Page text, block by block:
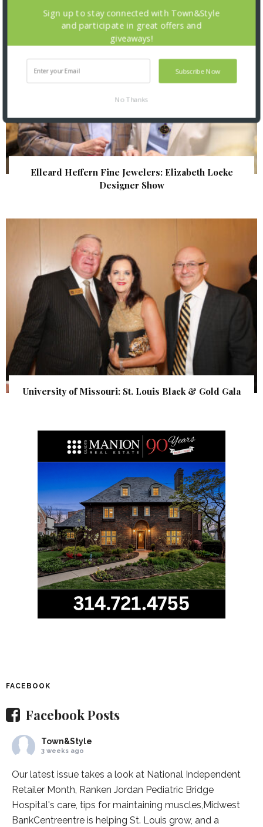
Elleard Heffern Fine Jewelers: Elizabeth Locke
Designer Show
University of Missouri: St. Louis Black & Gold Gala
FACEBOOK
Facebook Posts
Town&Style
3 weeks ago
Our latest issue takes a look at National Independent
Retailer Month, Ranken Jordan Pediatric Bridge
Hospital's care, tips for maintaining muscles, Midwest
BankCentreentre is helping St. Louis grow, and a
Subscribe Now
Sign up to stay connected with Town&Style
and participate in great offers and
giveaways!
No Thanks